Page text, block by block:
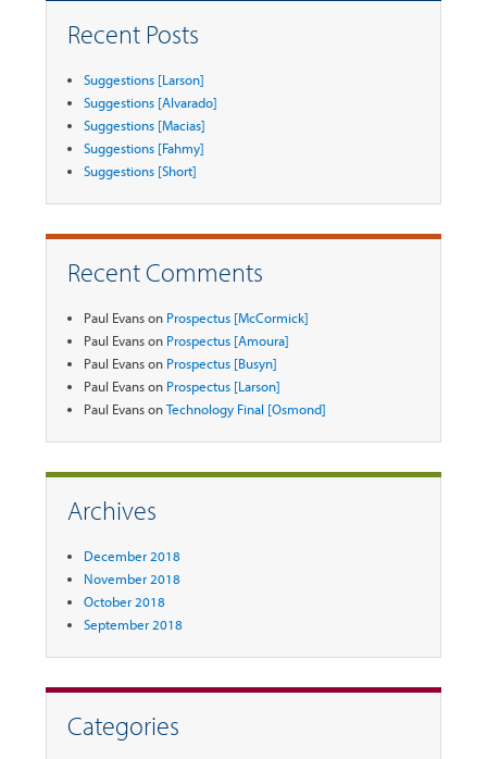
Recent Posts
Suggestions [Larson]
Suggestions [Alvarado]
Suggestions [Macias]
Suggestions [Fahmy]
Suggestions [Short]
Recent Comments
Paul Evanson Prospectus [McCormick]
Paul Evanson Prospectus [Amoura]
Paul Evanson Prospectus [Busyn]
Paul Evanson Prospectus [Larson]
Paul EvansonTechnology Final [Osmond]
Archives
December 2018
November 2018
October 2018
September 2018
Categories